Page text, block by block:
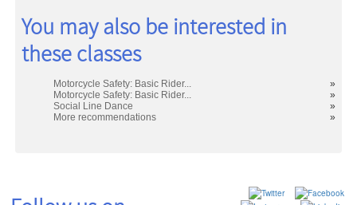
Class
listing
results
You may also be interested in
these classes
Motorcycle Safety: Basic Rider...
»
Motorcycle Safety: Basic Rider...
»
Social Line Dance
»
More recommendations
»